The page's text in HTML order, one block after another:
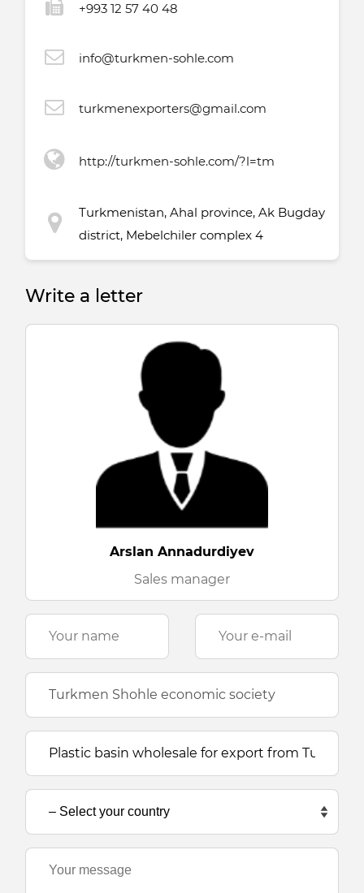
+993 12 57 40 48
info@turkmen-sohle.com
turkmenexporters@gmail.com
http://turkmen-sohle.com/?l=tm
Turkmenistan, Ahal province, Ak Bugday
district, Mebelchiler complex 4
Write a letter
Arslan Annadurdiyev
Sales manager